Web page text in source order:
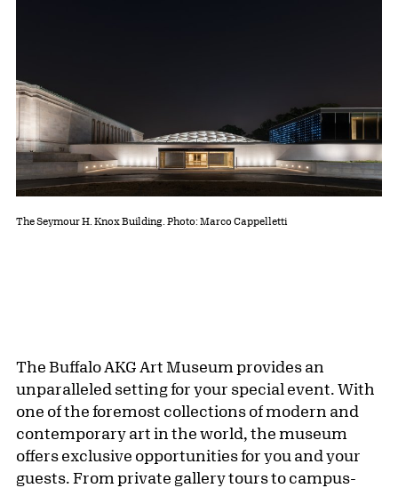
The Seymour H. Knox Building. Photo: Marco Cappelletti
The Buffalo AKG Art Museum provides an
unparalleled setting for your special event. With
one of the foremost collections of modern and
contemporary art in the world, the museum
offers exclusive opportunities for you and your
guests. From private gallery tours to campus-